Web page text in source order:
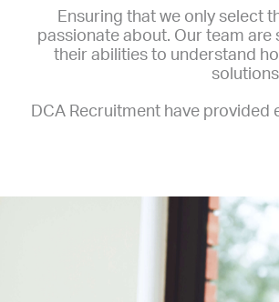
Ensuring that we only select
passionate about. Our team
their abilities to understand
DCA Recruitment have